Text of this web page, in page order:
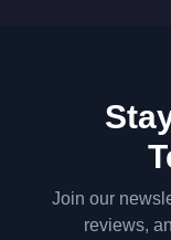
Join our
reviews,